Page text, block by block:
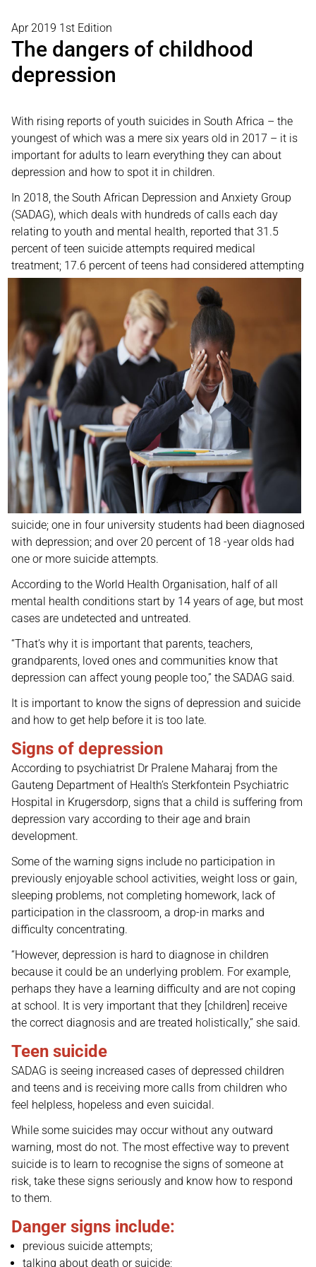
Apr 2019 1st Edition
The dangers of childhood
depression
With rising reports of youth suicides in South Africa – the
youngest of which was a mere six years old in 2017 – it is
important for adults to learn everything they can about
depression and how to spot it in children.
In 2018, the South African Depression and Anxiety Group
(SADAG), which deals with hundreds of calls each day
relating to youth and mental health, reported that 31.5
percent of teen suicide attempts required medical
treatment; 17.6 percent of teens had considered attempting
suicide; one in four university students had been diagnosed
with depression; and over 20 percent of 18 -year olds had
one or more suicide attempts.
According to the World Health Organisation, half of all
mental health conditions start by 14 years of age, but most
cases are undetected and untreated.
“That’s why it is important that parents, teachers,
grandparents, loved ones and communities know that
depression can affect young people too,” the SADAG said.
It is important to know the signs of depression and suicide
and how to get help before it is too late.
Signs of depression
According to psychiatrist Dr Pralene Maharaj from the
Gauteng Department of Health’s Sterkfontein Psychiatric
Hospital in Krugersdorp, signs that a child is suffering from
depression vary according to their age and brain
development.
Some of the warning signs include no participation in
previously enjoyable school activities, weight loss or gain,
sleeping problems, not completing homework, lack of
participation in the classroom, a drop-in marks and
difficulty concentrating.
“However, depression is hard to diagnose in children
because it could be an underlying problem. For example,
perhaps they have a learning difficulty and are not coping
at school. It is very important that they [children] receive
the correct diagnosis and are treated holistically,” she said.
Teen suicide
SADAG is seeing increased cases of depressed children
and teens and is receiving more calls from children who
feel helpless, hopeless and even suicidal.
While some suicides may occur without any outward
warning, most do not. The most effective way to prevent
suicide is to learn to recognise the signs of someone at
risk, take these signs seriously and know how to respond
to them.
Danger signs include:
previous suicide attempts;
talking about death or suicide;